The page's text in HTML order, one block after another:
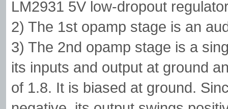
LM2931 5V low-dropout
2) The 1st opamp stage is an
3) The 2nd opamp stage is a
its inputs and output at ground
of 1.8. It is biased at ground.